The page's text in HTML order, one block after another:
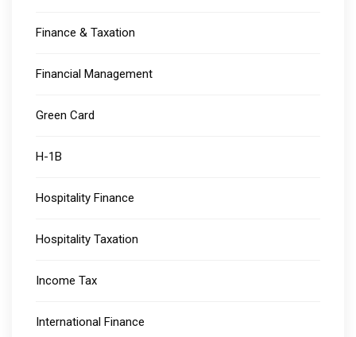
Finance & Taxation
Financial Management
Green Card
H-1B
Hospitality Finance
Hospitality Taxation
Income Tax
International Finance